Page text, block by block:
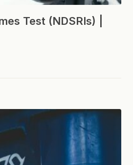
Test (NDSRIs) |